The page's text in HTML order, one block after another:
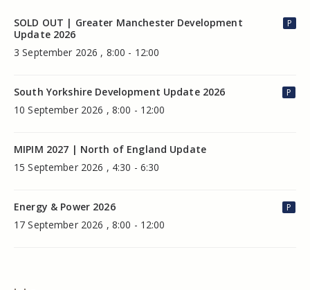
SOLD OUT | Greater Manchester Development
Update 2026
3 September 2026 , 8:00 - 12:00
P
South Yorkshire Development Update 2026
10 September 2026 , 8:00 - 12:00
P
MIPIM 2027 | North of England Update
15 September 2026 , 4:30 - 6:30
Energy & Power 2026
17 September 2026 , 8:00 - 12:00
P